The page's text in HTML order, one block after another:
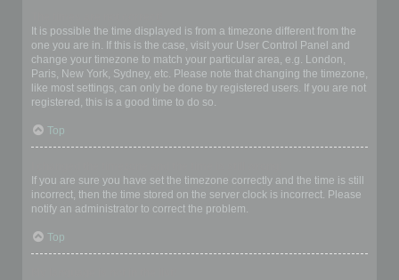
It is possible the time displayed is from a timezone different from the
one you are in. If this is the case, visit your User Control Panel and
change your timezone to match your particular area, e.g. London,
Paris, New York, Sydney, etc. Please note that changing the timezone,
like most settings, can only be done by registered users. If you are not
registered, this is a good time to do so.
Top
If you are sure you have set the timezone correctly and the time is still
incorrect, then the time stored on the server clock is incorrect. Please
notify an administrator to correct the problem.
Top